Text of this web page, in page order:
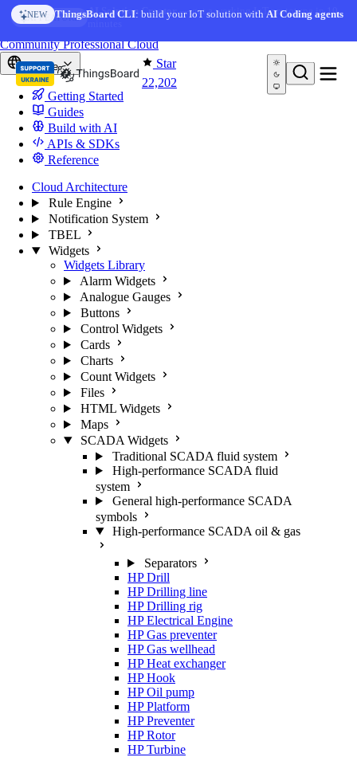
Skip to content
NEW ThingsBoard CLI: build your IoT solution withAI Coding agents
AI FEATURE
AI Solution Creator— get a working IoT prototype in 10
Star
22,202
CommunityProfessionalCloud
Europe
Getting Started
Guides
Build with AI
APIs & SDKs
Reference
Cloud Architecture
Rule Engine
Notification System
TBEL
Widgets
Widgets Library
Alarm Widgets
Analogue Gauges
Buttons
Control Widgets
Cards
Charts
Count Widgets
Files
HTML Widgets
Maps
SCADA Widgets
Traditional SCADA fluid system
High-performance SCADA fluid
system
General high-performance SCADA
symbols
High-performance SCADA oil & gas
Separators
HP Drill
HP Drilling line
HP Drilling rig
HP Electrical Engine
HP Gas preventer
HP Gas wellhead
HP Heat exchanger
HP Hook
HP Oil pump
HP Platform
HP Preventer
HP Rotor
HP Turbine